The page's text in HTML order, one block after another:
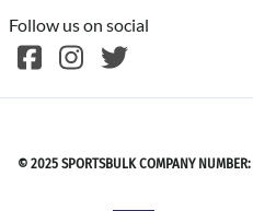
Follow us on social
© 2025 SPORTSBULK COMPANY